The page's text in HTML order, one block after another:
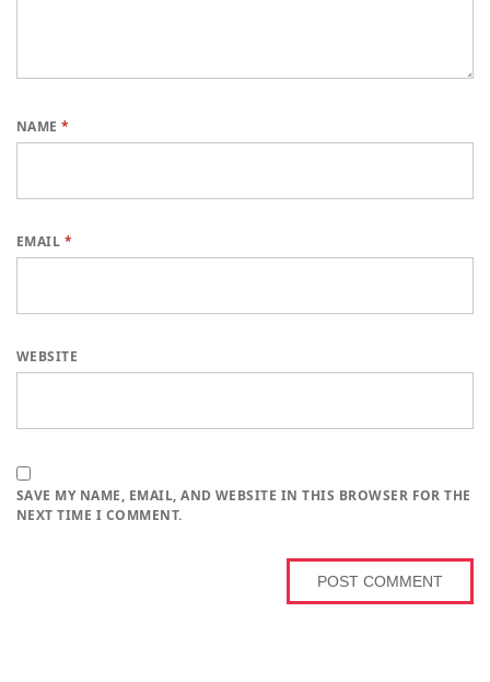
NAME*
EMAIL *
WEBSITE
SAVE MY NAME, EMAIL, AND WEBSITE IN THIS BROWSER FOR THE
NEXT TIME I COMMENT.